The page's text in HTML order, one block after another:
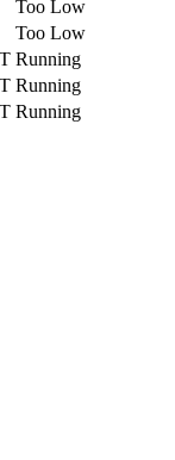
Too Low
Too Low
Running
Running
Running